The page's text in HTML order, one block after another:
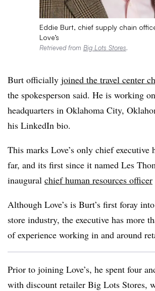
Eddie Burt, chief supply chain
Love’s
Retrieved from Big Lots Stores.
Burt officially joined the travel center
the spokesperson said. He is working
headquarters in Oklahoma City,
his LinkedIn bio.
This marks Love’s only chief
far, and its first since it named Les
inaugural chief human resources officer
Although Love’s is Burt’s first foray
store industry, the executive has more
of experience working in and around
Prior to joining Love’s, he spent four
with discount retailer Big Lots Stores,